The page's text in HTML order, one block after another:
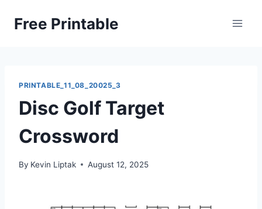
Free Printable
PRINTABLE_11_08_20025_3
Disc Golf Target
Crossword
By Kevin Liptak August 12, 2025